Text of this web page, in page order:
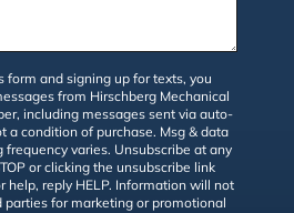
form and signing up for texts, you
from Hirschberg Mechanical
including messages sent via auto-
a condition of purchase. Msg & data
frequency varies. Unsubscribe at any
or clicking the unsubscribe link
help, reply HELP. Information will not
parties for marketing or promotional